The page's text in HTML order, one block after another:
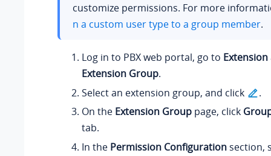
customize permissions. For more
n a custom user type to a group member.
Log in to PBX web portal, go to
Extension Group.
Select an extension group, and click
.
On the Extension Group page, click
tab.
In the Permission Configuration section,